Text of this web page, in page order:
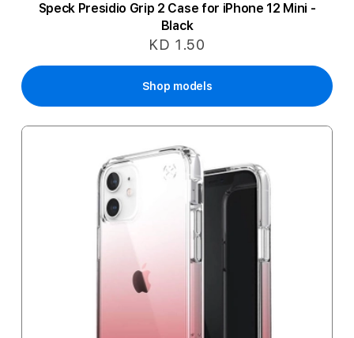
Speck Presidio Grip 2 Case for iPhone 12 Mini -
Black
KD 1.50
Shop models